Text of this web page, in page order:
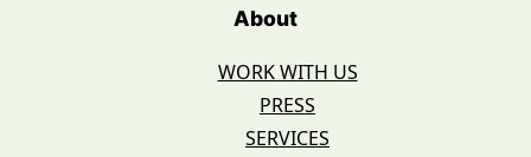
About
WORK WITH US
PRESS
SERVICES